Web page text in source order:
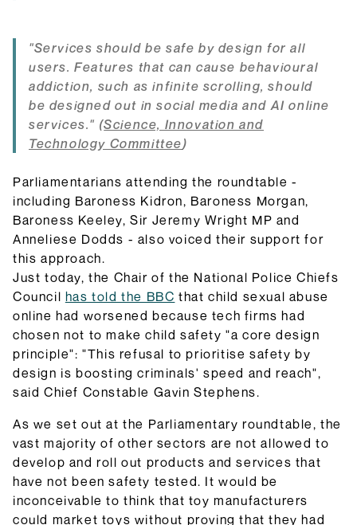
"Services should be safe by design for all
users. Features that can cause behavioural
addiction, such as infinite scrolling, should
be designed out in social media and AI online
services." (Science, Innovation and
Technology Committee)
Parliamentarians attending the roundtable -
including Baroness Kidron, Baroness Morgan,
Baroness Keeley, Sir Jeremy Wright MP and
Anneliese Dodds - also voiced their support for
this approach.
Just today, the Chair of the National Police Chiefs
Council has told the BBC that child sexual abuse
online had worsened because tech firms had
chosen not to make child safety "a core design
principle": "This refusal to prioritise safety by
design is boosting criminals' speed and reach",
said Chief Constable Gavin Stephens.
As we set out at the Parliamentary roundtable, the
vast majority of other sectors are not allowed to
develop and roll out products and services that
have not been safety tested. It would be
inconceivable to think that toy manufacturers
could market toys without proving that they had